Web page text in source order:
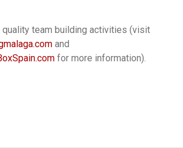
quality team building activities (visit
and
for more information).